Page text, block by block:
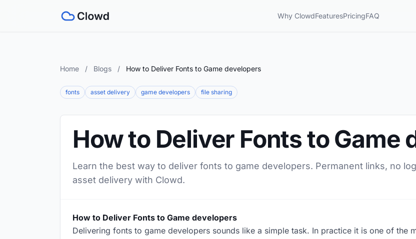
Why ClowdFeaturesPricingFAQ
Home / Blogs / How to Deliver Fonts to Game developers
fonts asset delivery game developers file sharing
How to Deliver Fonts to Game
Learn the best way to deliver fonts to game developers. Permanent links, no
asset delivery with Clowd.
How to Deliver Fonts to Game developers
Delivering fonts to game developers sounds like a simple task. In practice it is one of the